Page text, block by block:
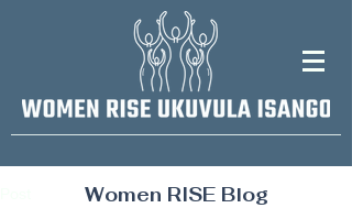
Women RISE Blog